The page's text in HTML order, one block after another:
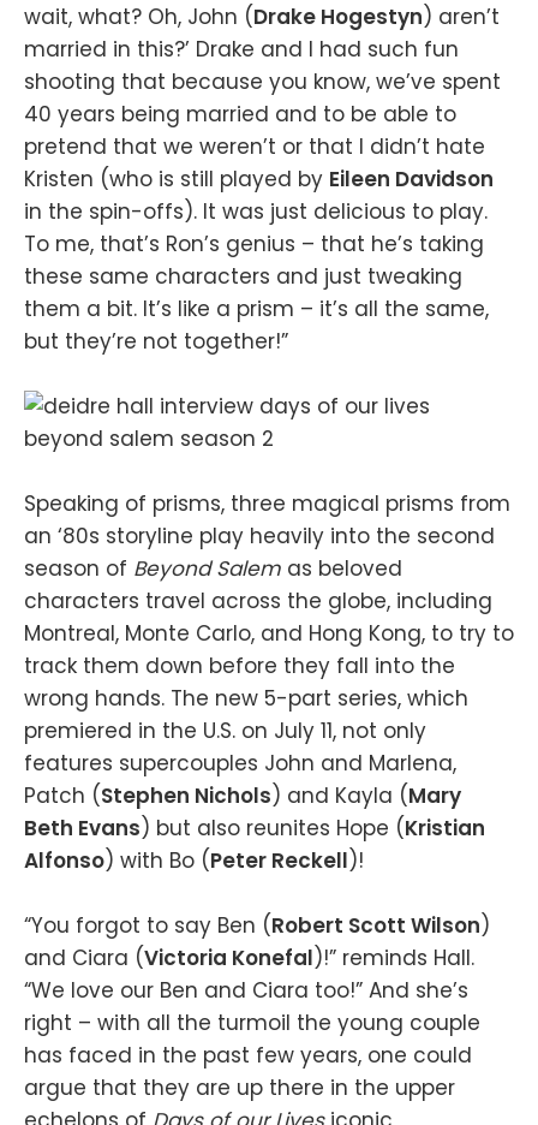
wait, what? Oh, John (Drake Hogestyn) aren’t
married in this?’ Drake and I had such fun
shooting that because you know, we’ve spent
40 years being married and to be able to
pretend that we weren’t or that I didn’t hate
Kristen (who is still played by Eileen Davidson
in the spin-offs). It was just delicious to play.
To me, that’s Ron’s genius – that he’s taking
these same characters and just tweaking
them a bit. It’s like a prism – it’s all the same,
but they’re not together!”
Speaking of prisms, three magical prisms from
an ‘80s storyline play heavily into the second
season of Beyond Salem as beloved
characters travel across the globe, including
Montreal, Monte Carlo, and Hong Kong, to try to
track them down before they fall into the
wrong hands. The new 5-part series, which
premiered in the U.S. on July 11, not only
features supercouples John and Marlena,
Patch (Stephen Nichols) and Kayla (Mary
Beth Evans) but also reunites Hope (Kristian
Alfonso) with Bo (Peter Reckell)!
“You forgot to say Ben (Robert Scott Wilson)
and Ciara (Victoria Konefal)!” reminds Hall.
“We love our Ben and Ciara too!” And she’s
right – with all the turmoil the young couple
has faced in the past few years, one could
argue that they are up there in the upper